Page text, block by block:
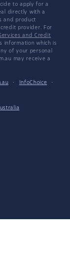
to apply for a
directly with a
and product
provider. For
and Credit
information which is
of your personal
may receive a
· InfoChoice
·